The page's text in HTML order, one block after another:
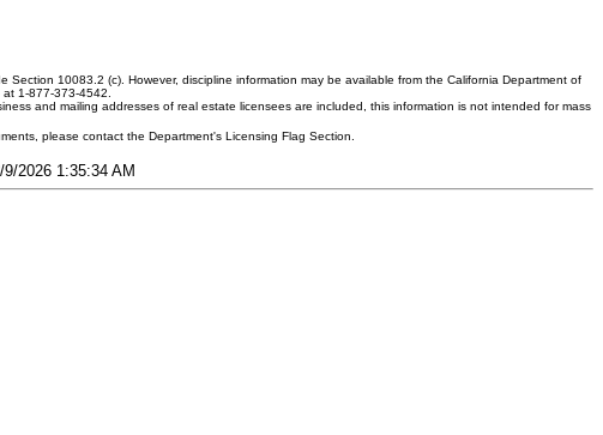
10083.2 (c). However, discipline information may be available from the California Department of
1-877-373-4542.
and mailing addresses of real estate licensees are included, this information is not intended for mass
please contact the Department's Licensing Flag Section.
2026 1:35:34 AM